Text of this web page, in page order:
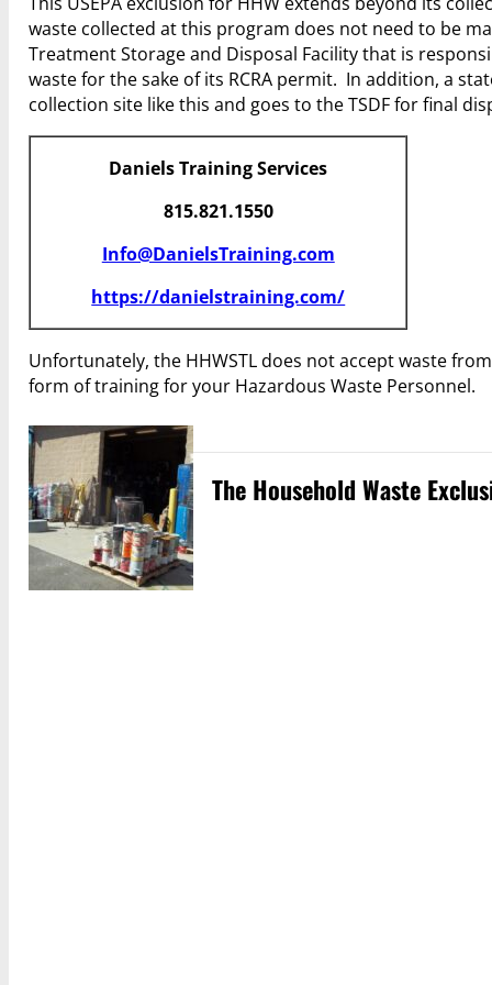
waste collected at this program does not need to be
Treatment Storage and Disposal Facility that is
waste for the sake of its RCRA permit. In addition, a
collection site like this and goes to the TSDF for final
Daniels Training Services
815.821.1550
Info@DanielsTraining.com
https://danielstraining.com/
Unfortunately, the HHWSTL does not accept waste
form of training for your Hazardous Waste Personnel.
The Household Waste